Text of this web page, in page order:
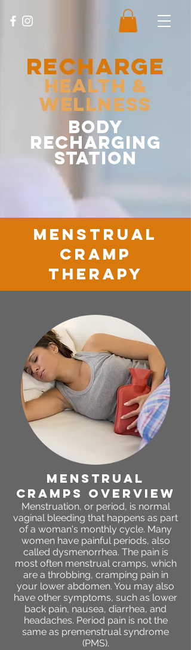
RECHARGE
Health &
Wellness
body
recharging
station
menstrual
cramp
therapy
menstrual
cramps OVERVIEW
Menstruation, or period, is normal
vaginal bleeding that happens as part
of a woman's monthly cycle. Many
women have painful periods, also
called dysmenorrhea. The pain is
most often menstrual cramps, which
are a throbbing, cramping pain in
your lower abdomen. You may also
have other symptoms, such as lower
back pain, nausea, diarrhea, and
headaches. Period pain is not the
same as premenstrual syndrome
(PMS).